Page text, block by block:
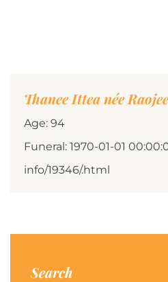
Thanee Ittea née Raojee
Age: 94
Funeral: 1970-01-01
info/19346/.html
Search